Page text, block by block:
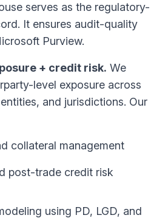
serves as the regulatory-
It ensures audit-quality
Purview.
+ credit risk. We
level exposure across
and jurisdictions. Our
collateral management
post-trade credit risk
using PD, LGD, and